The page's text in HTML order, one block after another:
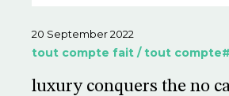
20 September 2022
tout compte fait / tout
luxury conquers the no